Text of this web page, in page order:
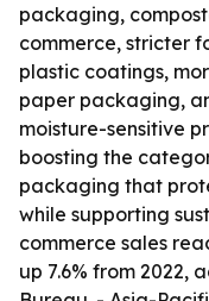
packaging,
commerce, stricter
plastic coatings,
paper packaging,
moisture-sensitive
boosting the
packaging that
while supporting
commerce sales
up 7.6% from 2022,